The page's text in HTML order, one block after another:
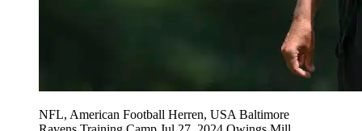
NFL, American Football Herren, USA Baltimore